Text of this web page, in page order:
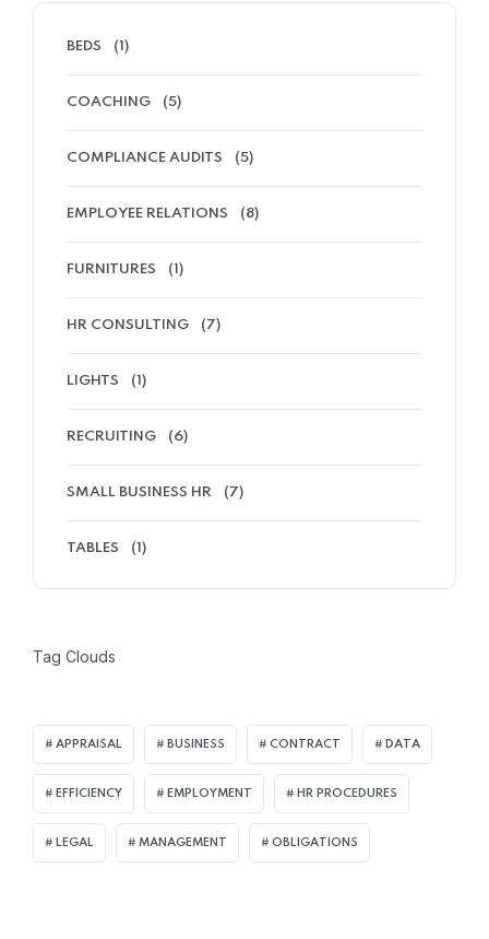
BEDS (1)
COACHING (5)
COMPLIANCE AUDITS (5)
EMPLOYEE RELATIONS (8)
FURNITURES (1)
HR CONSULTING (7)
LIGHTS (1)
RECRUITING (6)
SMALL BUSINESS HR (7)
TABLES (1)
Tag Clouds
APPRAISAL BUSINESS CONTRACT DATA
EFFICIENCY EMPLOYMENT HR PROCEDURES
LEGAL MANAGEMENT OBLIGATIONS